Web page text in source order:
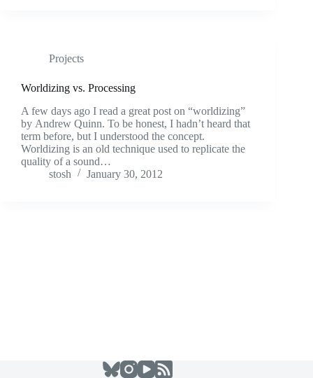
Projects
Worldizing vs. Processing
A few days ago I read a great post on “worldizing”
by Andrew Quinn. To be honest, I hadn’t heard that
term before, but I understood the concept.
Worldizing is an old technique used to replicate the
quality of a sound…
stosh
January 30, 2012